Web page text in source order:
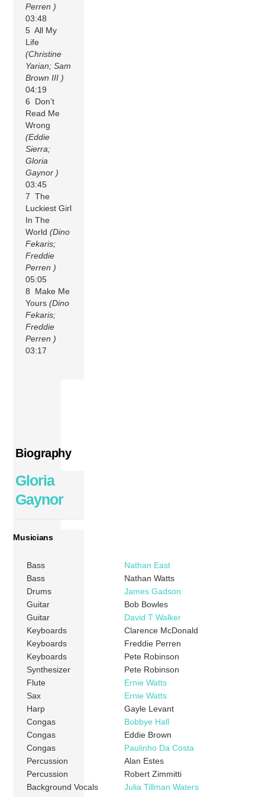
Perren )
03:48
5 All My
Life
(Christine
Yarian; Sam
Brown III )
04:19
6 Don’t
Read Me
Wrong
(Eddie
Sierra;
Gloria
Gaynor )
03:45
7 The
Luckiest Girl
In The
World(Dino
Fekaris;
Freddie
Perren )
05:05
8 Make Me
Yours(Dino
Fekaris;
Freddie
Perren )
03:17
Biography
Gloria
Gaynor
Musicians
Bass
Nathan East
Bass
Nathan Watts
Drums
James Gadson
Guitar
Bob Bowles
Guitar
David T Walker
Keyboards
Clarence McDonald
Keyboards
Freddie Perren
Keyboards
Pete Robinson
Synthesizer
Pete Robinson
Flute
Ernie Watts
Sax
Ernie Watts
Harp
Gayle Levant
Congas
Bobbye Hall
Congas
Eddie Brown
Congas
Paulinho Da Costa
Percussion
Alan Estes
Percussion
Robert Zimmitti
Background Vocals
Julia Tillman Waters